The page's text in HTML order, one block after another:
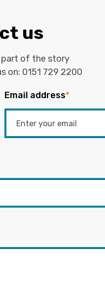
us
part of the story
on: 0151 729 2200
Email address*